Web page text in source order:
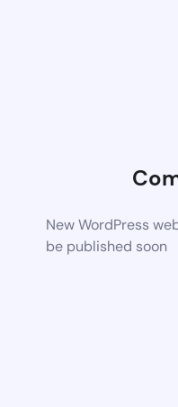
New WordPress
be published soon